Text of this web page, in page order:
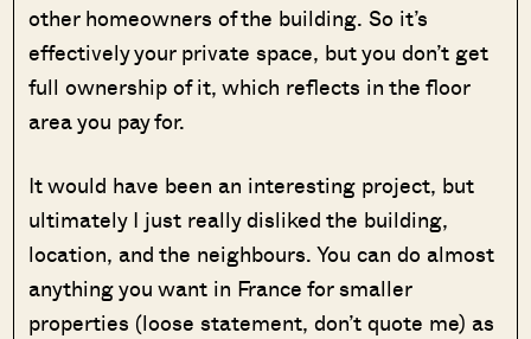
other homeowners of the building. So it’s
effectively your private space, but you don’t get
full ownership of it, which reflects in the floor
area you pay for.
It would have been an interesting project, but
ultimately I just really disliked the building,
location, and the neighbours. You can do almost
anything you want in France for smaller
properties (loose statement, don’t quote me) as